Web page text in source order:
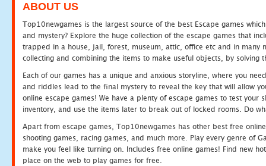
ABOUT US
Top10newgames is the largest source of the best Escape games
and mystery? Explore the huge collection of the escape games that
trapped in a house, jail, forest, museum, attic, office etc and in many
collecting and combining the items to make useful objects, by solving
Each of our games has a unique and anxious storyline, where you
and riddles lead to the final mystery to reveal the key that will allow
online escape games! We have a plenty of escape games to test
inventory, and use the items later to break out of locked rooms. Do
Apart from escape games, Top10newgames has other best free
shooting games, racing games, and much more. Play every genre of
make you feel like turning on. Includes free online games! Find new
place on the web to play games for free.